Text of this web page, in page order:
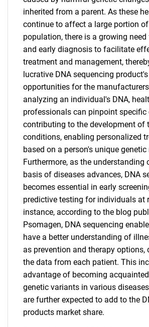
inherited from a parent. As these
continue to affect a large portion
population, there is a growing
and early diagnosis to facilitate
treatment and management,
lucrative DNA sequencing
opportunities for the
analyzing an individual's DNA,
professionals can pinpoint
contributing to the development of
conditions, enabling personalized
based on a person's unique genetic
Furthermore, as the understanding
basis of diseases advances, DNA
becomes essential in early
predictive testing for individuals at
instance, according to the blog
Psomagen, DNA sequencing
have a better understanding of
as prevention and therapy options,
the data from each patient. This
advantage of becoming
genetic variants in various
are further expected to add to the
products market share.